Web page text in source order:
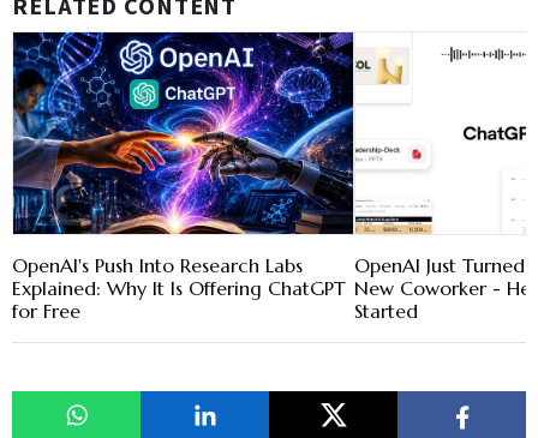
RELATED CONTENT
OpenAI's Push Into Research Labs
Explained: Why It Is Offering ChatGPT
for Free
OpenAI Just Turned
New Coworker -
Started